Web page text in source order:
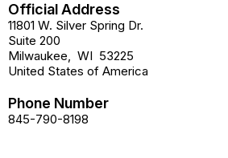
Official Address
11801 W. Silver Spring Dr.
Suite 200
Milwaukee, WI 53225
United States of America
Phone Number
845-790-8198